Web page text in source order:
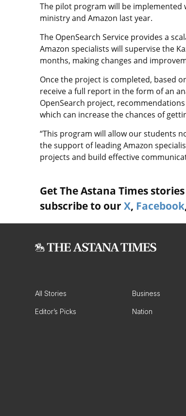
The pilot program will be
ministry and Amazon last year.
The OpenSearch Service provides a
Amazon specialists will supervise the
months, making changes and
Once the project is completed, based
receive a full report in the form of an
OpenSearch project,
which can increase the chances of
“This program will allow our students
the support of leading Amazon
projects and build effective
Get The Astana Times
subscribe to our X, Facebook
All Stories Business
Editor’s Picks Nation